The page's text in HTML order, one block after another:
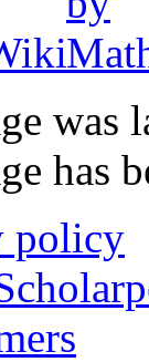
was
has
policy